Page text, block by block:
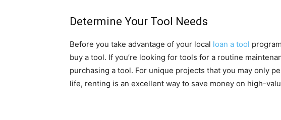
Determine Your Tool Needs
Before you take advantage of your local loan a tool
buy a tool. If you’re looking for tools for a routine
purchasing a tool. For unique projects that you may only
life, renting is an excellent way to save money on high-